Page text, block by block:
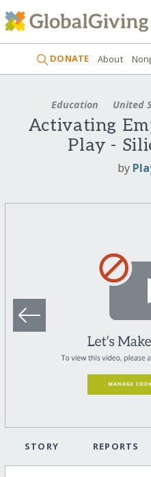
DONATE About
Education United
Activating
Play -
by
STORY REPORTS